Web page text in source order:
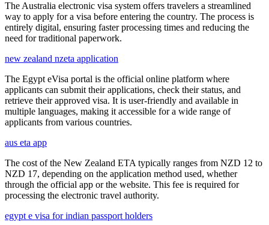
The Australia electronic visa system offers travelers a streamlined
way to apply for a visa before entering the country. The process is
entirely digital, ensuring faster processing times and reducing the
need for traditional paperwork.
new zealand nzeta application
The Egypt eVisa portal is the official online platform where
applicants can submit their applications, check their status, and
retrieve their approved visa. It is user-friendly and available in
multiple languages, making it accessible for a wide range of
applicants from various countries.
aus eta app
The cost of the New Zealand ETA typically ranges from NZD 12 to
NZD 17, depending on the application method used, whether
through the official app or the website. This fee is required for
processing the electronic travel authority.
egypt e visa for indian passport holders